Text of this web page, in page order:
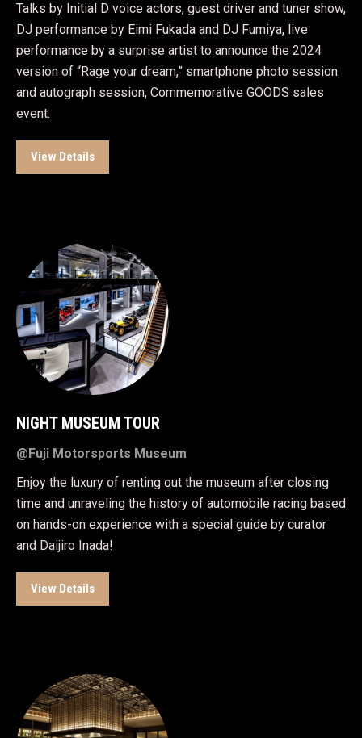
Talks by Initial D voice actors, guest driver and tuner show,
DJ performance by Eimi Fukada and DJ Fumiya, live
performance by a surprise artist to announce the 2024
version of “Rage your dream,” smartphone photo session
and autograph session, Commemorative GOODS sales
event.
View Details
NIGHT MUSEUM TOUR
@Fuji Motorsports Museum
Enjoy the luxury of renting out the museum after closing
time and unraveling the history of automobile racing based
on hands-on experience with a special guide by curator
and Daijiro Inada!
View Details